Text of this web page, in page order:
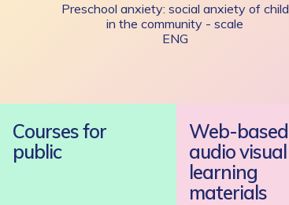
Preschool anxiety: social anxiety of child
in the community - scale
ENG
Courses for
public
Web-based
audio visual
learning
materials